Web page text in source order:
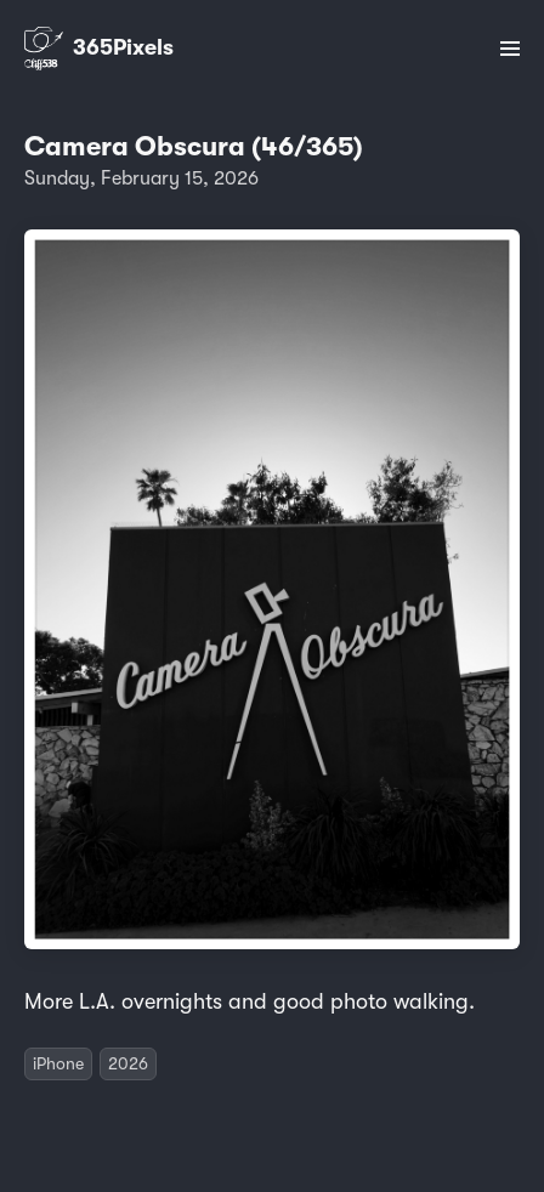
365Pixels
Camera Obscura (46/365)
Sunday, February 15, 2026
More L.A. overnights and good photo walking.
iPhone 2026